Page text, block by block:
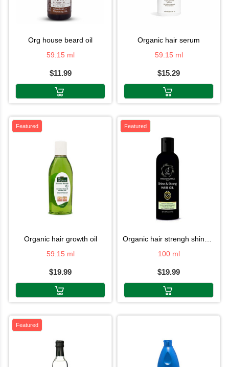
org house beard oil
59.15 ml
$11.99
organic hair serum
59.15 ml
$15.29
Featured
organic hair growth oil
59.15 ml
$19.99
Featured
organic hair strengh shine oil
100 ml
$19.99
Featured